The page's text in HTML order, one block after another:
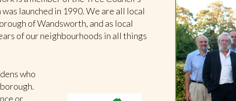
launched in 1990. We are all local
of Wandsworth, and as local
of our neighbourhoods in all things
who
or